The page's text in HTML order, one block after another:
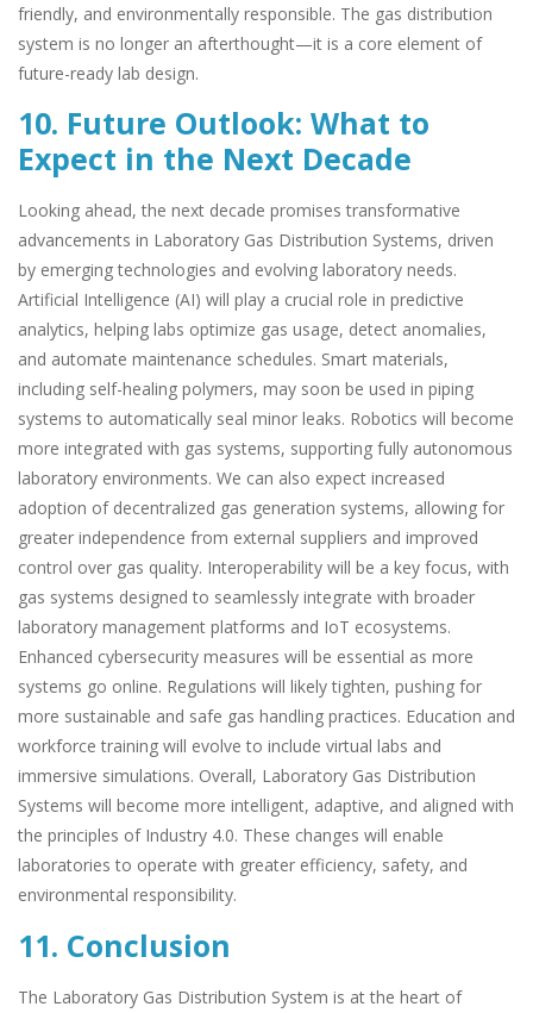
friendly, and environmentally responsible. The gas distribution
system is no longer an afterthought—it is a core element of
future-ready lab design.
10. Future Outlook: What to
Expect in the Next Decade
Looking ahead, the next decade promises transformative
advancements in Laboratory Gas Distribution Systems, driven
by emerging technologies and evolving laboratory needs.
Artificial Intelligence (AI) will play a crucial role in predictive
analytics, helping labs optimize gas usage, detect anomalies,
and automate maintenance schedules. Smart materials,
including self-healing polymers, may soon be used in piping
systems to automatically seal minor leaks. Robotics will become
more integrated with gas systems, supporting fully autonomous
laboratory environments. We can also expect increased
adoption of decentralized gas generation systems, allowing for
greater independence from external suppliers and improved
control over gas quality. Interoperability will be a key focus, with
gas systems designed to seamlessly integrate with broader
laboratory management platforms and IoT ecosystems.
Enhanced cybersecurity measures will be essential as more
systems go online. Regulations will likely tighten, pushing for
more sustainable and safe gas handling practices. Education and
workforce training will evolve to include virtual labs and
immersive simulations. Overall, Laboratory Gas Distribution
Systems will become more intelligent, adaptive, and aligned with
the principles of Industry 4.0. These changes will enable
laboratories to operate with greater efficiency, safety, and
environmental responsibility.
11. Conclusion
The Laboratory Gas Distribution System is at the heart of